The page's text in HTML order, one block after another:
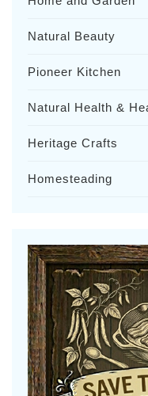
Natural Beauty
Pioneer Kitchen
Natural Health &
Heritage Crafts
Homesteading